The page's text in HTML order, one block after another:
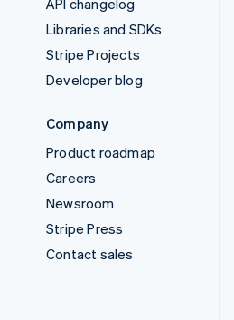
API changelog
Libraries and SDKs
Stripe Projects
Developer blog
Company
Product roadmap
Careers
Newsroom
Stripe Press
Contact sales